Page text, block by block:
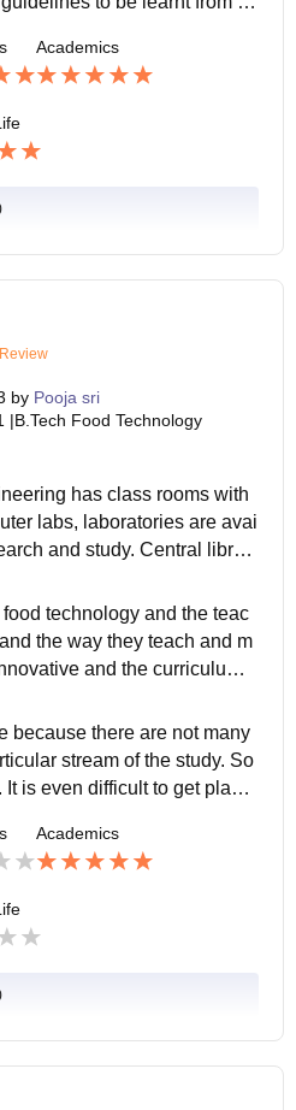
Academics
by Pooja sri
|B.Tech Food Technology
has class rooms with
labs, laboratories are avai
and study. Central librar
to all students. Hostel ro
and hostel food is hygienic.
food technology and the teac
the way they teach and m
and the curriculum i
developments of the world.
ready for the job.
because there are not many
stream of the study. So
is even difficult to get place
Academics